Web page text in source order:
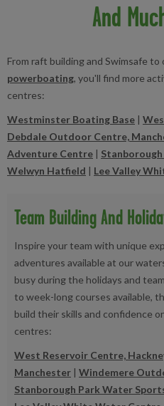
And
From raft building and Swimsafe
powerboating, you'll find more
centres:
Westminster Boating Base |
Debdale Outdoor Centre,
Adventure Centre |
Welwyn Hatfield | Lee Valley
Team Building And
Inspire your team with unique
adventures available at our
busy during the holidays and
to week-long courses available,
build their skills and confidence
centres:
West Reservoir Centre,
Manchester | Windemere
Stanborough Park Water